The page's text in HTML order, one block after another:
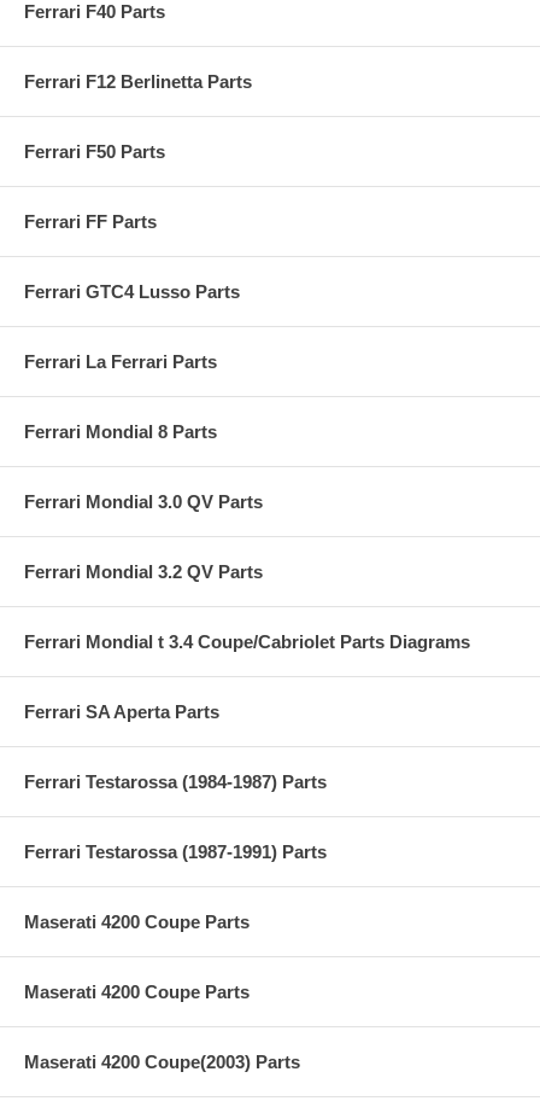
Ferrari F40 Parts
Ferrari F12 Berlinetta Parts
Ferrari F50 Parts
Ferrari FF Parts
Ferrari GTC4 Lusso Parts
Ferrari La Ferrari Parts
Ferrari Mondial 8 Parts
Ferrari Mondial 3.0 QV Parts
Ferrari Mondial 3.2 QV Parts
Ferrari Mondial t 3.4 Coupe/Cabriolet Parts Diagrams
Ferrari SA Aperta Parts
Ferrari Testarossa (1984-1987) Parts
Ferrari Testarossa (1987-1991) Parts
Maserati 4200 Coupe Parts
Maserati 4200 Coupe Parts
Maserati 4200 Coupe(2003) Parts